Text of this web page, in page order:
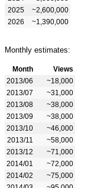
2025
~2,600,000
2026
~1,390,000
Monthly estimates:
Month
Views
2013/06
~18,000
2013/07
~31,000
2013/08
~38,000
2013/09
~38,000
2013/10
~46,000
2013/11
~58,000
2013/12
~71,000
2014/01
~72,000
2014/02
~75,000